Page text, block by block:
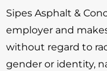
Sipes Asphalt &
employer and
without regard to
gender or identity,